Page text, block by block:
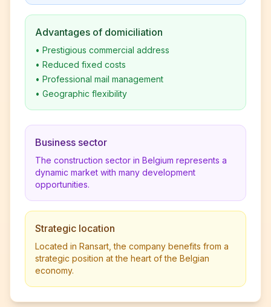
Advantages of domiciliation
• Prestigious commercial address
• Reduced fixed costs
• Professional mail management
• Geographic flexibility
Business sector
The construction sector in Belgium represents a
dynamic market with many development
opportunities.
Strategic location
Located in Ransart, the company benefits from a
strategic position at the heart of the Belgian
economy.